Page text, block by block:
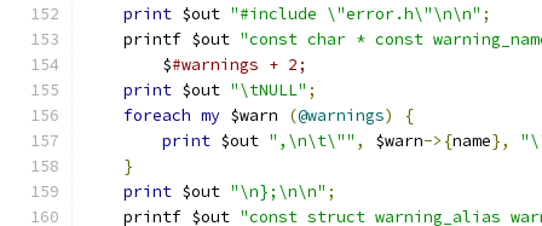
print $out "#include \"error.h\"\n\n" ;
    printf $out
"const char * const
	$
#warnings + 2;
print $out "\tNULL" ;
foreach my $warn (@warnings)
{
print $out ",\n\t\"" , $warn->{name},
}
print $out "\n};\n\n" ;
    printf $out
"const struct warning_alias